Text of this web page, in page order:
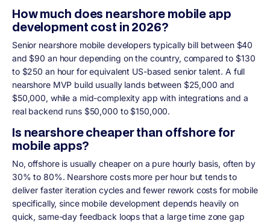
How much does nearshore mobile app
development cost in 2026?
Senior nearshore mobile developers typically bill between $40
and $90 an hour depending on the country, compared to $130
to $250 an hour for equivalent US-based senior talent. A full
nearshore MVP build usually lands between $25,000 and
$50,000, while a mid-complexity app with integrations and a
real backend runs $50,000 to $150,000.
Is nearshore cheaper than offshore for
mobile apps?
No, offshore is usually cheaper on a pure hourly basis, often by
30% to 80%. Nearshore costs more per hour but tends to
deliver faster iteration cycles and fewer rework costs for mobile
specifically, since mobile development depends heavily on
quick, same-day feedback loops that a large time zone gap